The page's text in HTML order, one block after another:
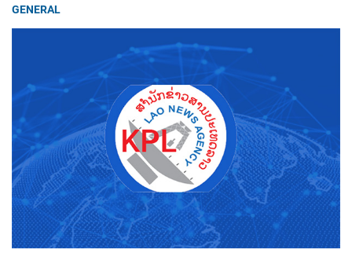
GENERAL